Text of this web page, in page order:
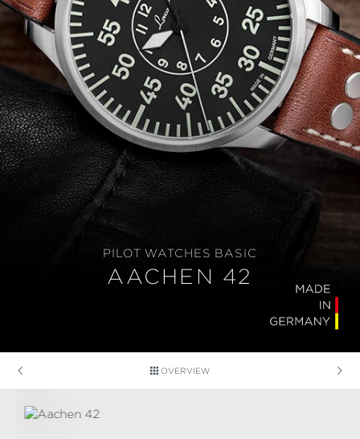
PILOT WATCHES BASIC
AACHEN 42
OVERVIEW